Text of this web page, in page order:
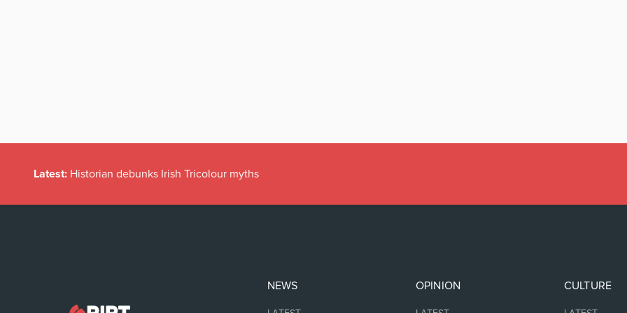
Latest: Historian debunks Irish Tricolour myths
NEWS OPINION CULTURE